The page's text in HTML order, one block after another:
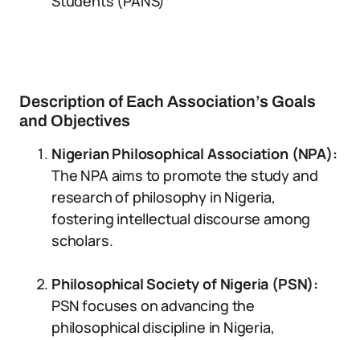
Description of Each Association’s Goals
and Objectives
Nigerian Philosophical Association (NPA):
The NPA aims to promote the study and
research of philosophy in Nigeria,
fostering intellectual discourse among
scholars.
Philosophical Society of Nigeria (PSN):
PSN focuses on advancing the
philosophical discipline in Nigeria,